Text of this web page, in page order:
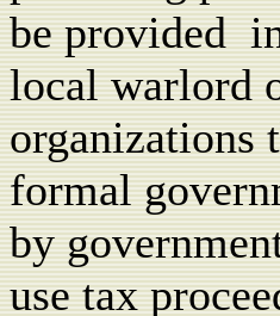
be provided
local warlord
organizations
formal
by
use tax